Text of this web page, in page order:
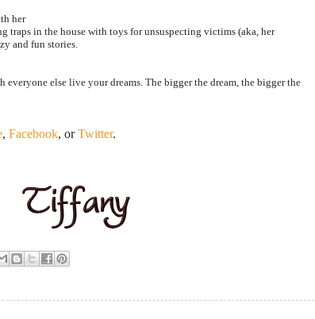
her
traps in the house with toys for unsuspecting victims (aka, her
and fun stories.
everyone else live your dreams. The bigger the dream, the bigger the
, Facebook, orTwitter.